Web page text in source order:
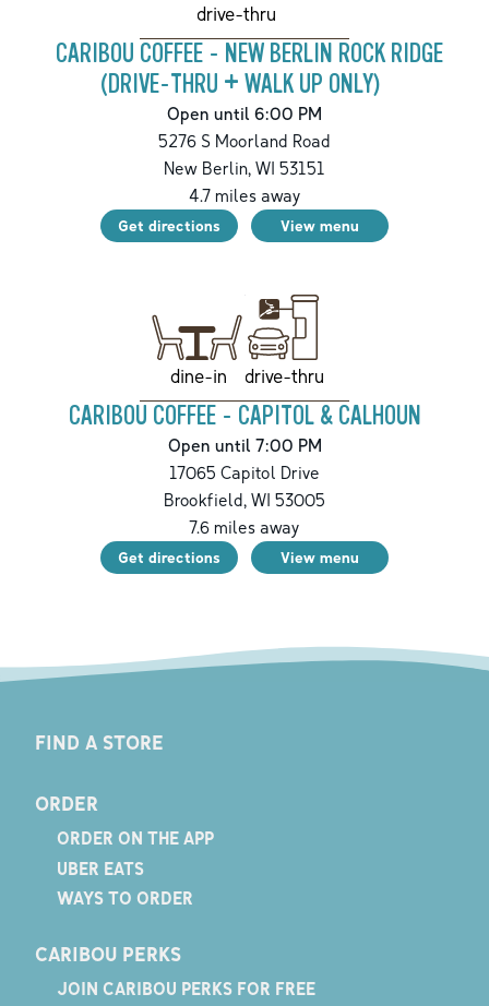
drive-thru
CARIBOU COFFEE - NEW BERLIN ROCK RIDGE
(DRIVE-THRU + WALK UP ONLY)
Open until 6:00 PM
5276 S Moorland Road
New Berlin, WI 53151
4.7miles away
Get directions View menu
dine-in drive-thru
CARIBOU COFFEE - CAPITOL & CALHOUN
Open until 7:00 PM
17065 Capitol Drive
Brookfield, WI 53005
7.6 miles away
Get directions View menu
FIND A STORE
ORDER
ORDER ON THE APP
UBER EATS
WAYS TO ORDER
CARIBOU PERKS
JOIN CARIBOU PERKS FOR FREE